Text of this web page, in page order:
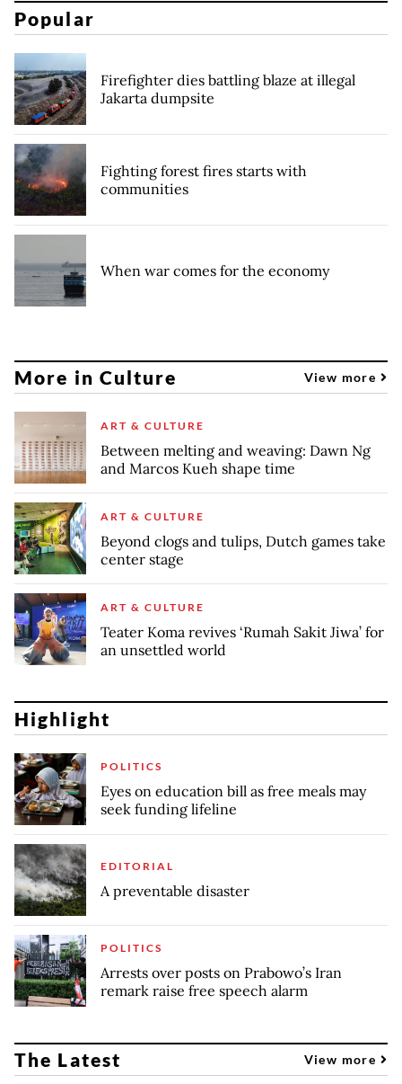
Popular
Firefighter dies battling blaze at illegal
Jakarta dumpsite
Fighting forest fires starts with
communities
When war comes for the economy
More in Culture View more
ART & CULTURE
Between melting and weaving: Dawn Ng
and Marcos Kueh shape time
ART & CULTURE
Beyond clogs and tulips, Dutch games take
center stage
ART & CULTURE
Teater Koma revives ‘Rumah Sakit Jiwa’ for
an unsettled world
Highlight
POLITICS
Eyes on education bill as free meals may
seek funding lifeline
EDITORIAL
A preventable disaster
POLITICS
Arrests over posts on Prabowo’s Iran
remark raise free speech alarm
The Latest View more